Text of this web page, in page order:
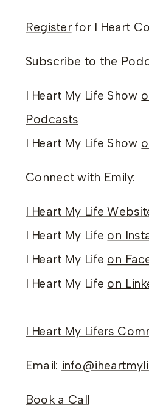
Registerfor I Heart
Subscribe to the
I Heart My Life Show
Podcasts
I Heart My Life Show
Connect with Emily:
I Heart My Life
I Heart My Life on
I Heart My Life on
I Heart My Life on
I Heart My Lifers
Email:
Book a Call